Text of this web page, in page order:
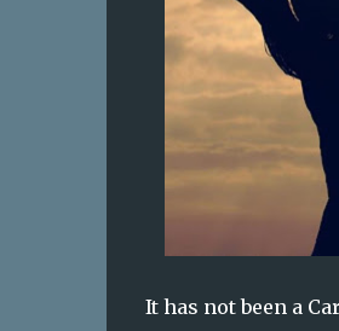
It has not been a